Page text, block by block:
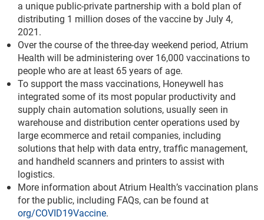
a unique public-private partnership with a bold plan of
distributing 1 million doses of the vaccine by July 4,
2021.
Over the course of the three-day weekend period, Atrium
Health will be administering over 16,000 vaccinations to
people who are at least 65 years of age.
To support the mass vaccinations, Honeywell has
integrated some of its most popular productivity and
supply chain automation solutions, usually seen in
warehouse and distribution center operations used by
large ecommerce and retail companies, including
solutions that help with data entry, traffic management,
and handheld scanners and printers to assist with
logistics.
More information about Atrium Health’s vaccination plans
for the public, including FAQs, can be found at
org/COVID19Vaccine.